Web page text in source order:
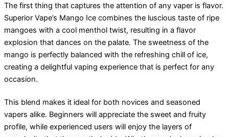
The first thing that captures the attention of any vaper is flavor.
Superior Vape’s Mango Ice combines the luscious taste of ripe
mangoes with a cool menthol twist, resulting in a flavor
explosion that dances on the palate. The sweetness of the
mango is perfectly balanced with the refreshing chill of ice,
creating a delightful vaping experience that is perfect for any
occasion.
This blend makes it ideal for both novices and seasoned
vapers alike. Beginners will appreciate the sweet and fruity
profile, while experienced users will enjoy the layers of